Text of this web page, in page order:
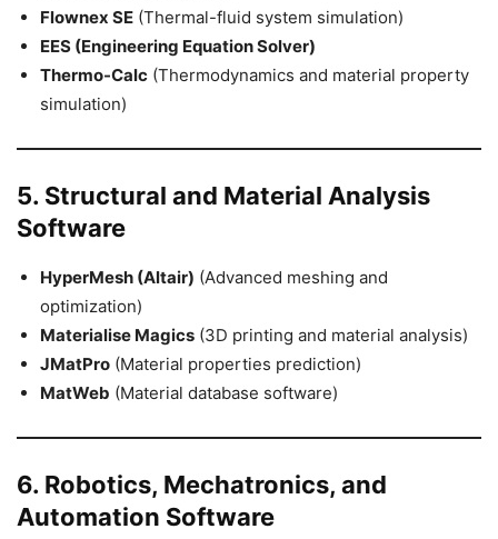
Flownex SE (Thermal-fluid system simulation)
EES (Engineering Equation Solver)
Thermo-Calc (Thermodynamics and material property
simulation)
5. Structural and Material Analysis
Software
HyperMesh (Altair) (Advanced meshing and
optimization)
Materialise Magics (3D printing and material analysis)
JMatPro (Material properties prediction)
MatWeb (Material database software)
6. Robotics, Mechatronics, and
Automation Software